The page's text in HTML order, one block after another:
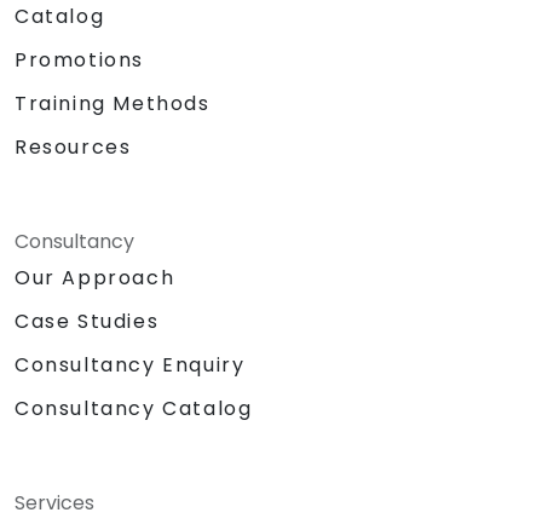
Catalog
Promotions
Training Methods
Resources
Consultancy
Our Approach
Case Studies
Consultancy Enquiry
Consultancy Catalog
Services